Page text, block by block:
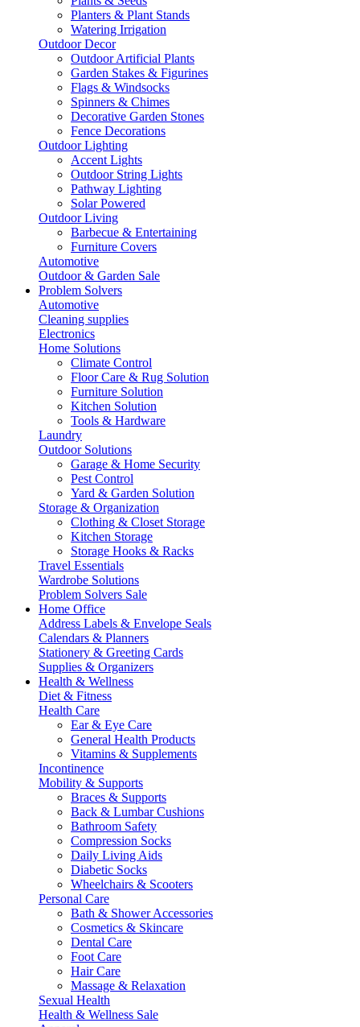
Planters & Plant Stands
Watering Irrigation
Outdoor Decor
Outdoor Artificial Plants
Garden Stakes & Figurines
Flags & Windsocks
Spinners & Chimes
Decorative Garden Stones
Fence Decorations
Outdoor Lighting
Accent Lights
Outdoor String Lights
Pathway Lighting
Solar Powered
Outdoor Living
Barbecue & Entertaining
Furniture Covers
Automotive
Outdoor & Garden Sale
Problem Solvers
Automotive
Cleaning supplies
Electronics
Home Solutions
Climate Control
Floor Care & Rug Solution
Furniture Solution
Kitchen Solution
Tools & Hardware
Laundry
Outdoor Solutions
Garage & Home Security
Pest Control
Yard & Garden Solution
Storage & Organization
Clothing & Closet Storage
Kitchen Storage
Storage Hooks & Racks
Travel Essentials
Wardrobe Solutions
Problem Solvers Sale
Home Office
Address Labels & Envelope Seals
Calendars & Planners
Stationery & Greeting Cards
Supplies & Organizers
Health & Wellness
Diet & Fitness
Health Care
Ear & Eye Care
General Health Products
Vitamins & Supplements
Incontinence
Mobility & Supports
Braces & Supports
Back & Lumbar Cushions
Bathroom Safety
Compression Socks
Daily Living Aids
Diabetic Socks
Wheelchairs & Scooters
Personal Care
Bath & Shower Accessories
Cosmetics & Skincare
Dental Care
Foot Care
Hair Care
Massage & Relaxation
Sexual Health
Health & Wellness Sale